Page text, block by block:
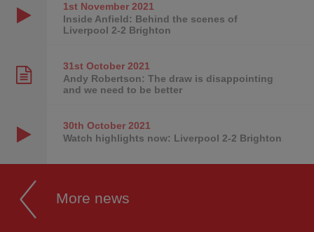
1st November2021
Inside Anfield: Behind the scenes of
Liverpool 2-2 Brighton
31st October2021
Andy Robertson: The draw is disappointing
and we need to be better
30th October2021
Watch highlights now: Liverpool 2-2 Brighton
More news